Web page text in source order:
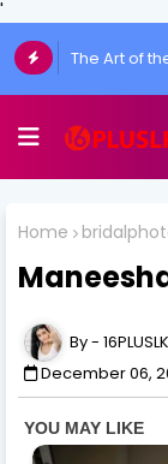
'
The Art of
Aela's
Home
December 06,